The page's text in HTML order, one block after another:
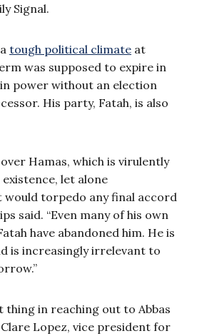
Signal.
tough political climate at
was supposed to expire in
power without an election
His party, Fatah, is also
Hamas, which is virulently
let alone
would torpedo any final accord
said. “Even many of his own
have abandoned him. He is
is increasingly irrelevant to
in reaching out to Abbas
Lopez, vice president for